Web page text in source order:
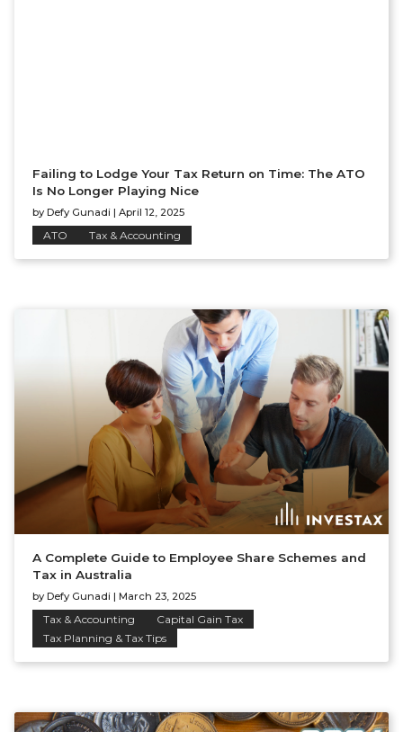
Failing to Lodge Your Tax Return on Time: The ATO
Is No Longer Playing Nice
by Defy Gunadi | April 12, 2025
ATO Tax & Accounting
A Complete Guide to Employee Share Schemes and
Tax in Australia
by Defy Gunadi | March 23, 2025
Tax & Accounting
Capital Gain Tax
Tax Planning & Tax Tips